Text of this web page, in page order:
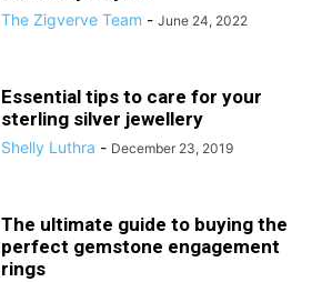
The Zigverve Team - June 24, 2022
Essential tips to care for your
sterling silver jewellery
Shelly Luthra - December 23, 2019
The ultimate guide to buying the
perfect gemstone engagement
rings